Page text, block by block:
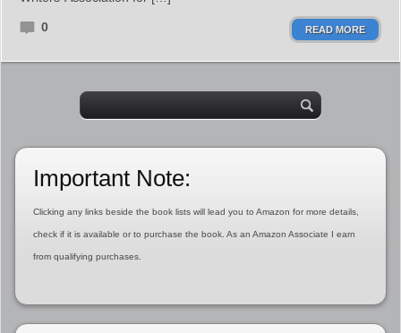
0 READ MORE
Important Note:
Clicking any links beside the book lists will lead you to Amazon for more details,
check if it is available or to purchase the book. As an Amazon Associate I earn
from qualifying purchases.